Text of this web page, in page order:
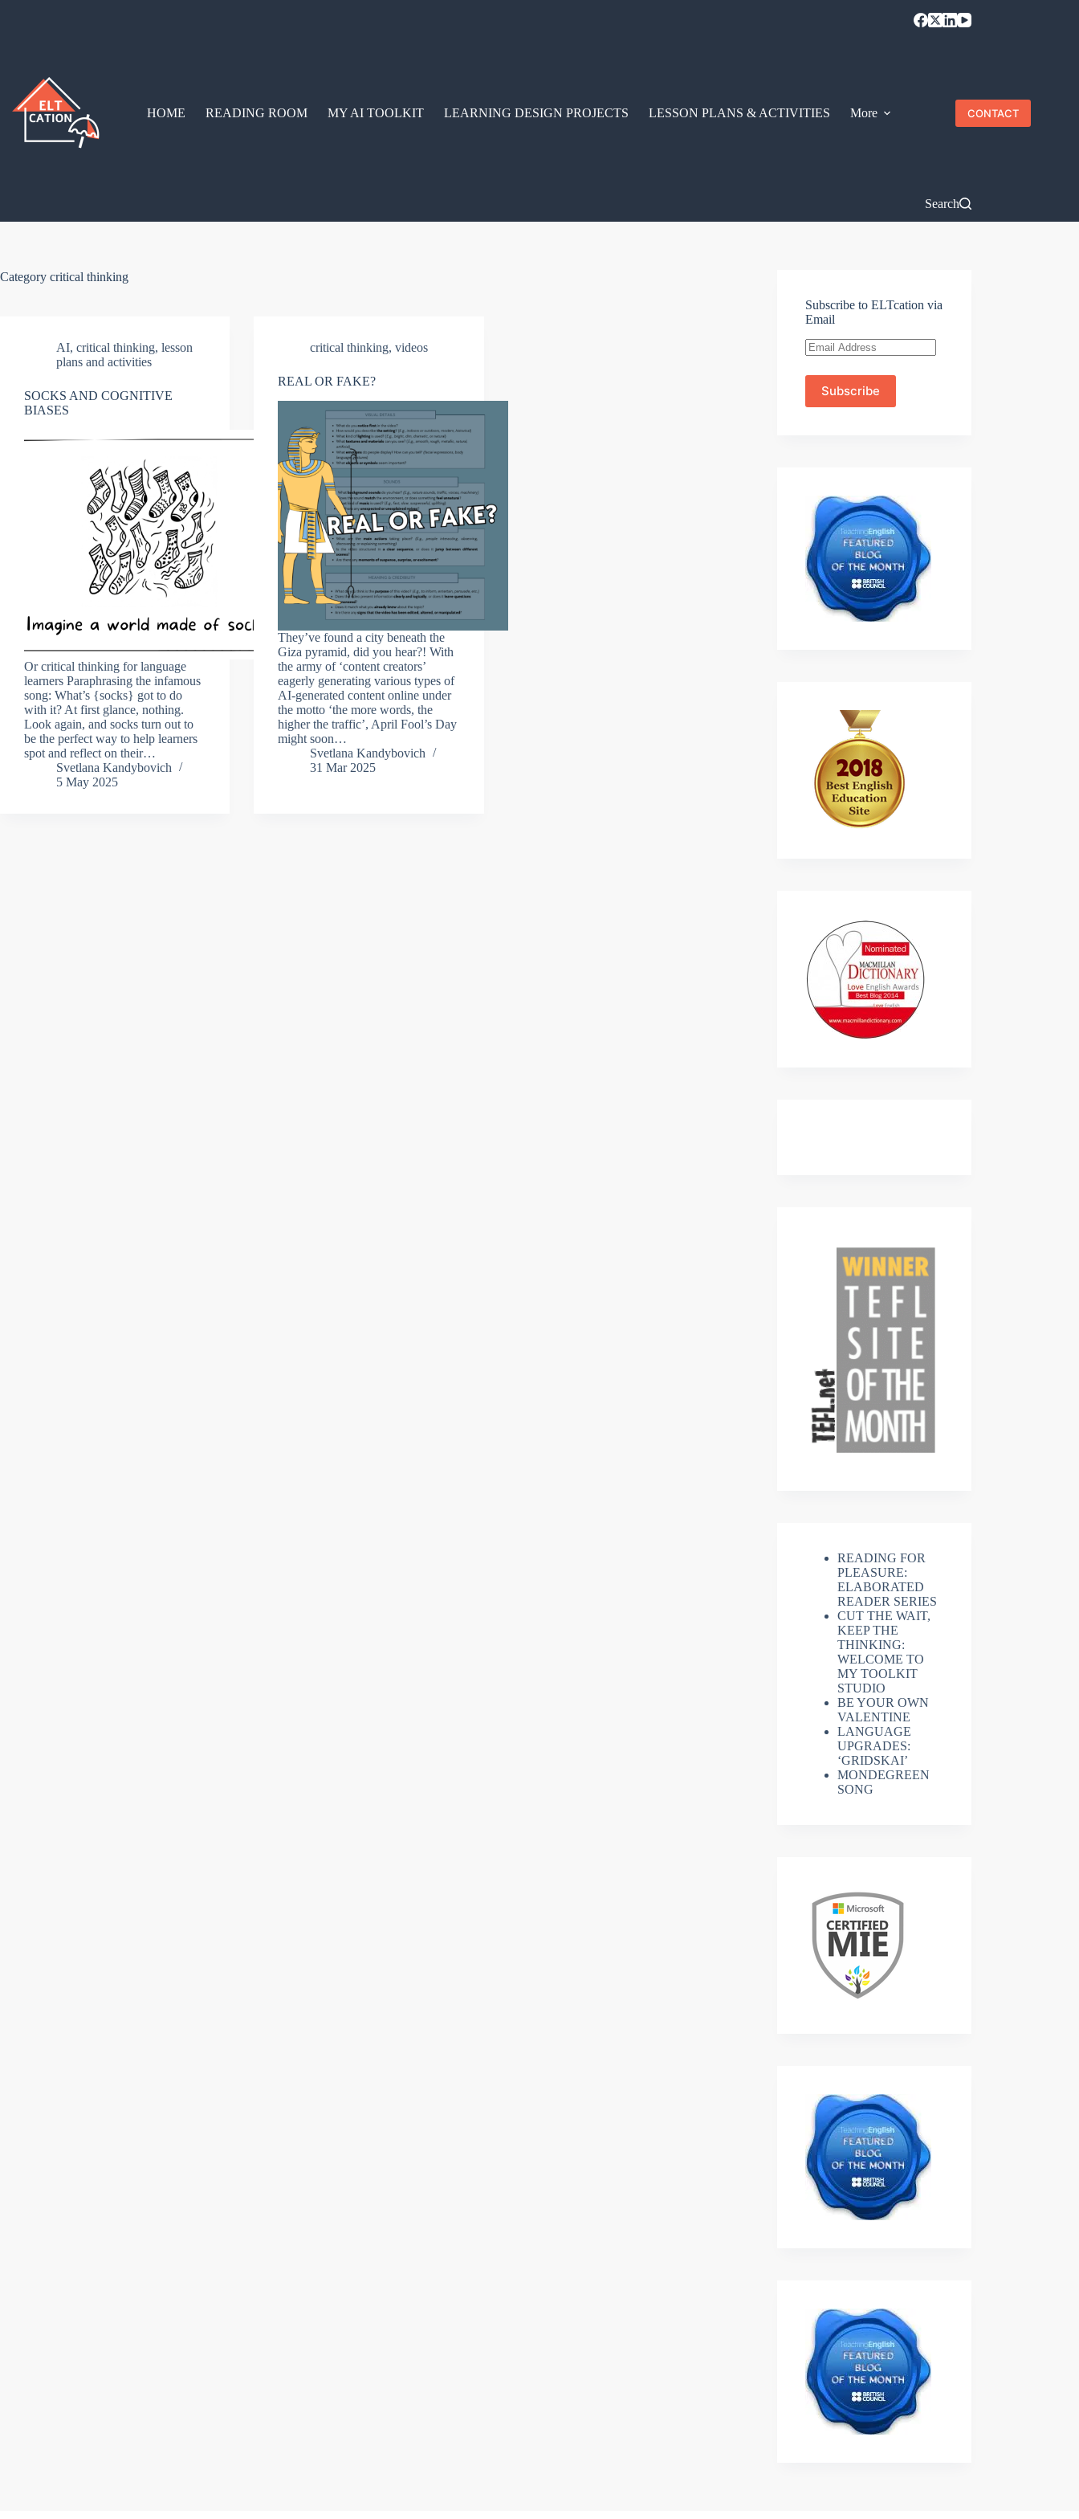
HOME READING ROOM MY AI TOOLKIT LEARNING DESIGN PROJECTS LESSON PLANS & ACTIVITIES More CONTACT
Search
Category critical thinking
AI, critical thinking, lesson
plans and activities
SOCKS AND COGNITIVE
BIASES
Or critical thinking for language
learners Paraphrasing the infamous
song: What’s {socks} got to do
with it? At first glance, nothing.
Look again, and socks turn out to
be the perfect way to help learners
spot and reflect on their…
Svetlana Kandybovich
5 May 2025
critical thinking,videos
REAL OR FAKE?
They’ve found a city beneath the
Giza pyramid, did you hear?! With
the army of ‘content creators’
eagerly generating various types of
AI-generated content online under
the motto ‘the more words, the
higher the traffic’, April Fool’s Day
might soon…
Svetlana Kandybovich
31 Mar 2025
Subscribe to ELTcation via
Email
Email
Address
Subscribe
READING FOR
PLEASURE:
ELABORATED
READER SERIES
CUT THE WAIT,
KEEP THE
THINKING:
WELCOME TO
MY TOOLKIT
STUDIO
BE YOUR OWN
VALENTINE
LANGUAGE
UPGRADES:
‘GRIDSKAI’
MONDEGREEN
SONG